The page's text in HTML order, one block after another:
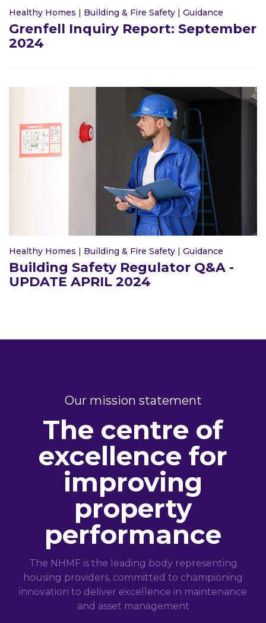
Healthy Homes | Building & Fire Safety | Guidance
Grenfell Inquiry Report: September
2024
Healthy Homes | Building & Fire Safety | Guidance
Building Safety Regulator Q&A -
UPDATE APRIL 2024
Our mission statement
The centre of
excellence for
improving
property
performance
The NHMF is the leading body representing
housing providers, committed to championing
innovation to deliver excellence in maintenance
and asset management